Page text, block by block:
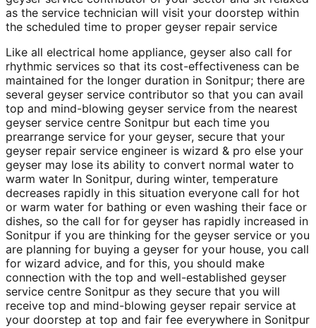
as the service technician will visit your doorstep within
the scheduled time to proper geyser repair service
Like all electrical home appliance, geyser also call for
rhythmic services so that its cost-effectiveness can be
maintained for the longer duration in Sonitpur; there are
several geyser service contributor so that you can avail
top and mind-blowing geyser service from the nearest
geyser service centre Sonitpur but each time you
prearrange service for your geyser, secure that your
geyser repair service engineer is wizard & pro else your
geyser may lose its ability to convert normal water to
warm water In Sonitpur, during winter, temperature
decreases rapidly in this situation everyone call for hot
or warm water for bathing or even washing their face or
dishes, so the call for for geyser has rapidly increased in
Sonitpur if you are thinking for the geyser service or you
are planning for buying a geyser for your house, you call
for wizard advice, and for this, you should make
connection with the top and well-established geyser
service centre Sonitpur as they secure that you will
receive top and mind-blowing geyser repair service at
your doorstep at top and fair fee everywhere in Sonitpur